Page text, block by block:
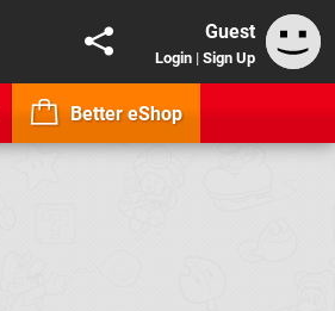
Guest
Login | Sign Up
Better eShop